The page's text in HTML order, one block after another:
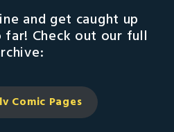
and get caught up
Check out our full
Comic Pages